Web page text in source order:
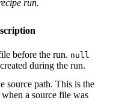
run.
before the run. null
during the run.
source path. This is the
when a source file was